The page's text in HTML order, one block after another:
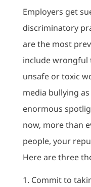
Employers get
discriminatory
are the most
include
unsafe or toxic
media bullying
enormous
now, more than
people, your
Here are three
Commit to